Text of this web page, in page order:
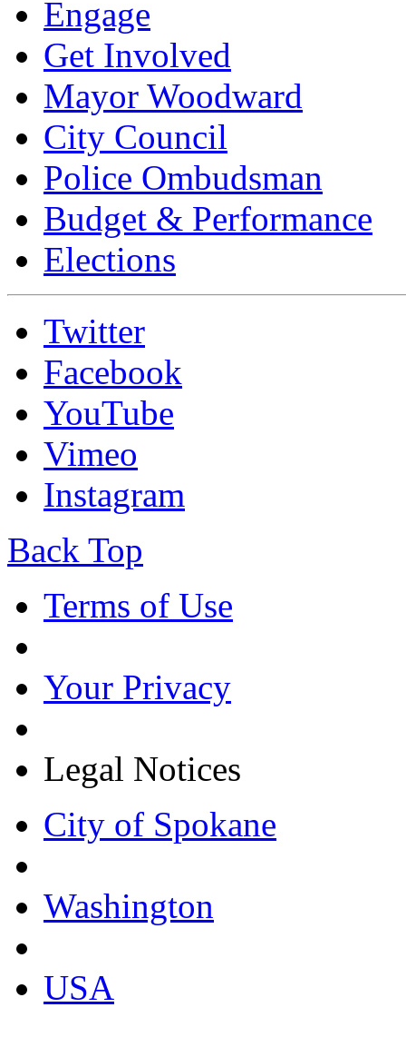
Engage
Get Involved
Mayor Woodward
City Council
Police Ombudsman
Budget & Performance
Elections
Twitter
Facebook
YouTube
Vimeo
Instagram
Back Top
Terms of Use
Your Privacy
Legal Notices
City of Spokane
Washington
USA